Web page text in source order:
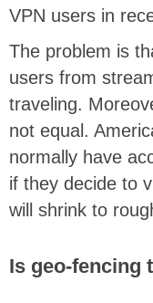
VPN users in
The problem is
users from
traveling.
not equal.
normally have
if they decide to
will shrink to
Is geo-fencing